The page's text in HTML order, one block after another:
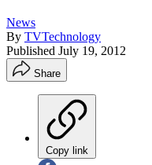
News
By TVTechnology
Published July 19, 2012
Share
Copy link